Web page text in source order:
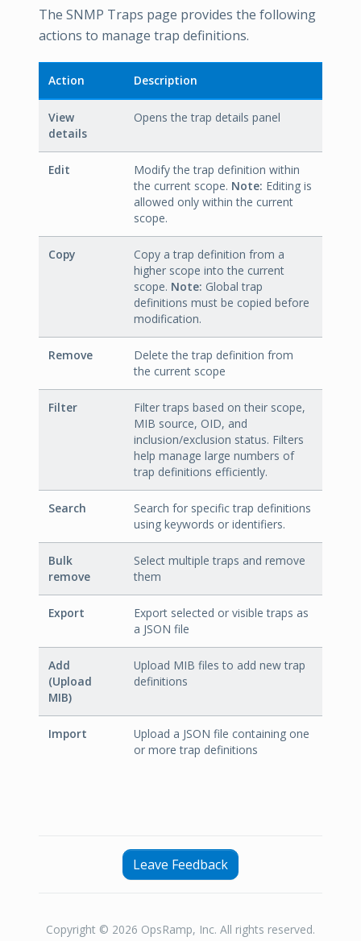
The SNMP Traps page provides the following
actions to manage trap definitions.
Action Description
View
details
Opens the trap details panel
Edit
Modify the trap definition within
the current scope. Note: Editing is
allowed only within the current
scope.
Copy
Copy a trap definition from a
higher scope into the current
scope. Note: Global trap
definitions must be copied before
modification.
Remove
Delete the trap definition from
the current scope
Filter
Filter traps based on their scope,
MIB source, OID, and
inclusion/exclusion status. Filters
help manage large numbers of
trap definitions efficiently.
Search
Search for specific trap definitions
using keywords or identifiers.
Bulk
remove
Select multiple traps and remove
them
Export
Export selected or visible traps as
a JSON file
Add
(Upload
MIB)
Upload MIB files to add new trap
definitions
Import
Upload a JSON file containing one
or more trap definitions
Leave Feedback
Copyright © 2026 OpsRamp, Inc. All rights reserved.